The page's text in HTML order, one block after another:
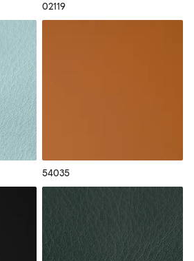
02119
54035